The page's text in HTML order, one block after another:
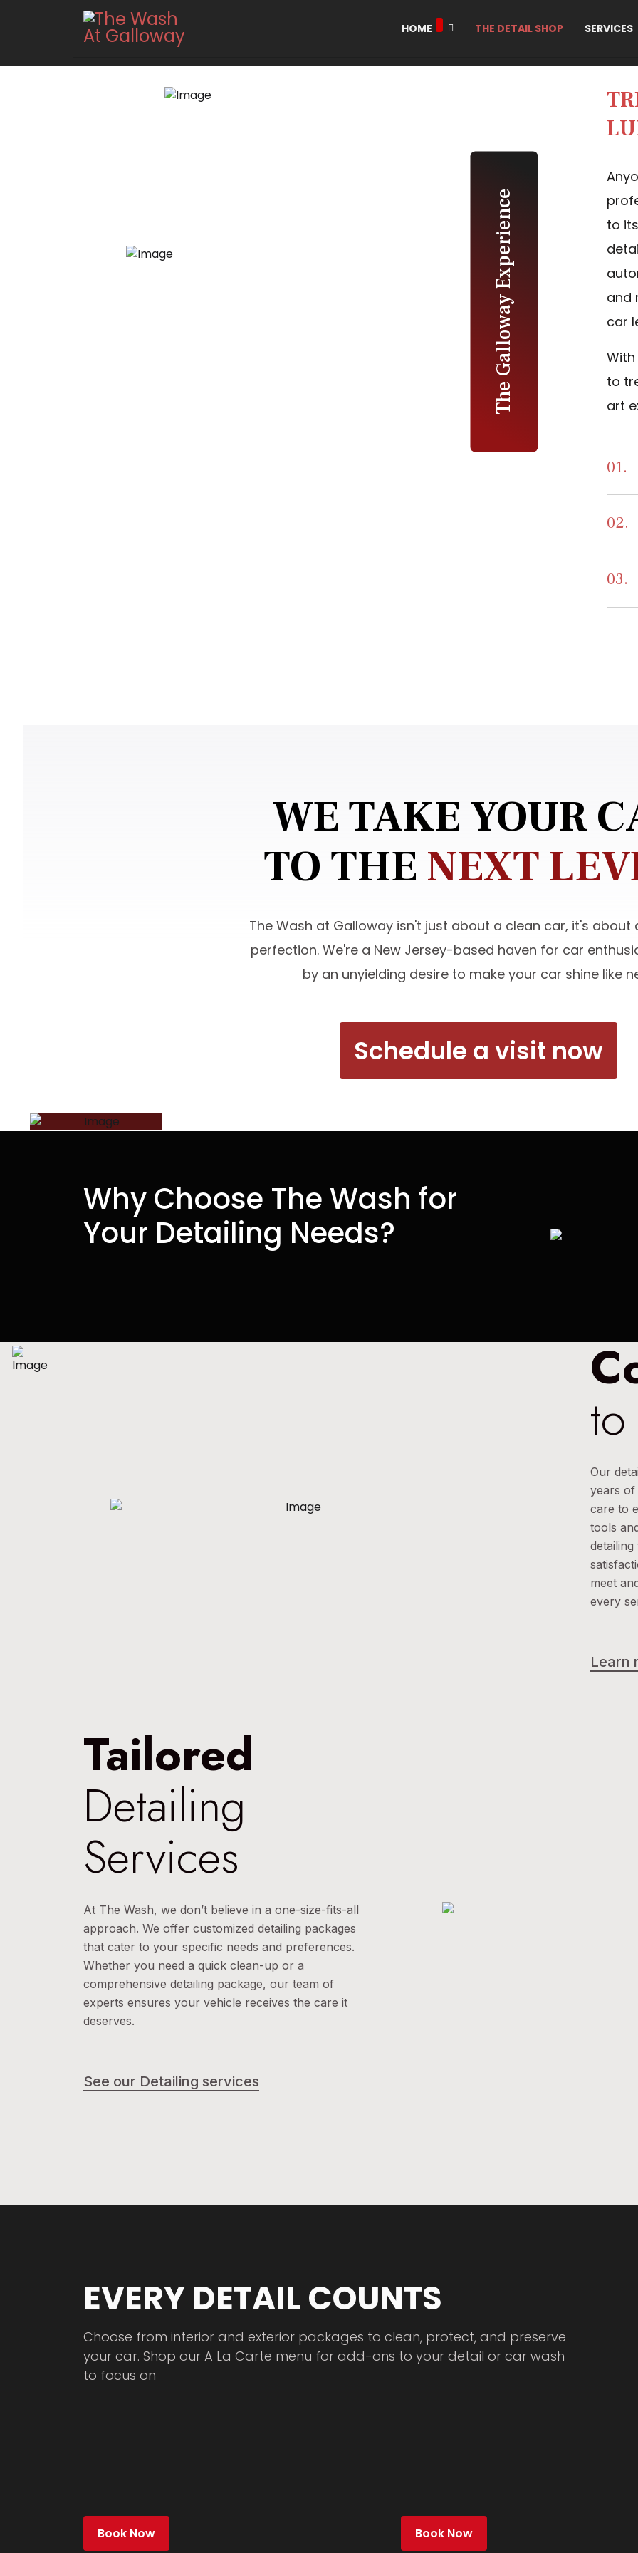
HOME THE DETAIL SHOP SERVICES
The Galloway Experience
to
and
car
to
art
01.
02.
03.
WE TAKE YOUR
TO THE NEXT
The Wash at Galloway isn't just about a clean car, it's about
perfection. We're a New Jersey-based haven for car
by an unyielding desire to make your car shine like
Schedule a visit now
Why Choose The Wash for
Your Detailing Needs?
Our
years of
care to
tools
meet
every
Learn
Tailored
Detailing
Services
At The Wash, we don’t believe in a one-size-fits-all
approach. We offer customized detailing packages
that cater to your specific needs and preferences.
Whether you need a quick clean-up or a
comprehensive detailing package, our team of
experts ensures your vehicle receives the care it
deserves.
See our Detailing services
EVERY DETAIL COUNTS
Choose from interior and exterior packages to clean, protect, and preserve
your car. Shop our A La Carte menu for add-ons to your detail or car wash
to focus on
Book Now Book Now